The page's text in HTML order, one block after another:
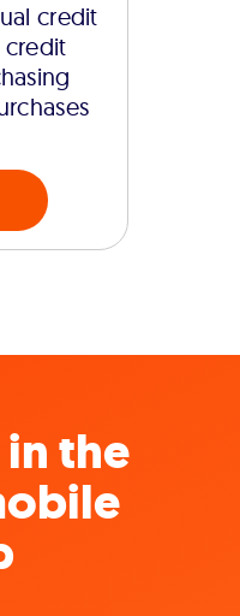
credit
the